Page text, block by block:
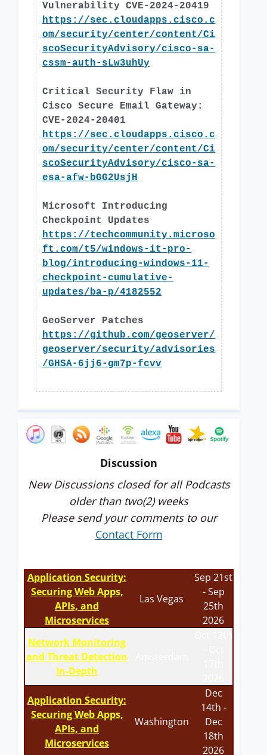
Vulnerability CVE-2024-20419
https://sec.cloudapps.cisco.c
om/security/center/content/Ci
scoSecurityAdvisory/cisco-sa-
cssm-auth-sLw3uhUy
Critical Security Flaw in
Cisco Secure Email Gateway:
CVE-2024-20401
https://sec.cloudapps.cisco.c
om/security/center/content/Ci
scoSecurityAdvisory/cisco-sa-
esa-afw-bGG2UsjH
Microsoft Introducing
Checkpoint Updates
https://techcommunity.microso
ft.com/t5/windows-it-pro-
blog/introducing-windows-11-
checkpoint-cumulative-
updates/ba-p/4182552
GeoServer Patches
https://github.com/geoserver/
geoserver/security/advisories
/GHSA-6jj6-gm7p-fcvv
Discussion
New Discussions closed for all Podcasts
older than two(2) weeks
Please send your comments to our
Contact Form
Application Security:
Securing Web Apps,
APIs, and
Microservices
Las Vegas
Sep 21st
- Sep
25th
2026
Network Monitoring
and Threat Detection
In-Depth
Application Security:
Securing Web Apps,
APIs, and
Microservices
Washington
Dec
14th -
Dec
18th
2026